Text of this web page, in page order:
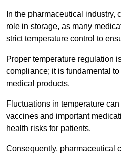
In the pharmaceutical industry,
role in storage, as many
strict temperature control to
Proper temperature regulation
compliance; it is fundamental
medical products.
Fluctuations in temperature
vaccines and important
health risks for patients.
Consequently, pharmaceutical